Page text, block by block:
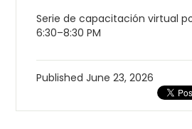
Serie de capacitación virtual
6:30–8:30 PM
PublishedJune 23, 2026